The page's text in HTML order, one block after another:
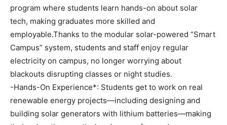
program where students learn hands-on about solar
tech, making graduates more skilled and
employable.Thanks to the modular solar-powered “Smart
Campus” system, students and staff enjoy regular
electricity on campus, no longer worrying about
blackouts disrupting classes or night studies.
-Hands-On Experience*: Students get to work on real
renewable energy projects—including designing and
building solar generators with lithium batteries—making